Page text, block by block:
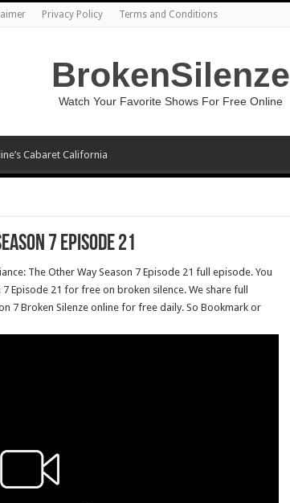
Privacy Policy Terms and Conditions
BrokenSilenze
Watch Your Favorite Shows For Free Online
Cabaret California
7 Episode 21
The Other Way Season 7 Episode 21 full episode. You
Episode 21 for free on broken silence. We share full
7 Broken Silenze online for free daily. So Bookmark or